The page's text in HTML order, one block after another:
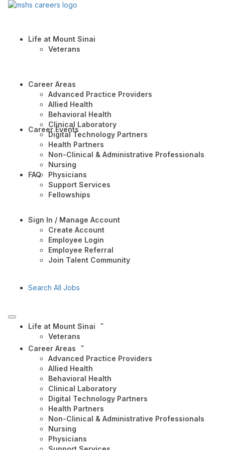
Life at Mount Sinai
Veterans
Career Areas
Advanced Practice Providers
Allied Health
Behavioral Health
Clinical Laboratory
Digital Technology Partners
Health Partners
Non-Clinical & Administrative Professionals
Nursing
Physicians
Support Services
Fellowships
Career Events
FAQ
Sign In / Manage Account
Create Account
Employee Login
Employee Referral
Join Talent Community
Search All Jobs
Life at Mount Sinai
Veterans
Career Areas
Advanced Practice Providers
Allied Health
Behavioral Health
Clinical Laboratory
Digital Technology Partners
Health Partners
Non-Clinical & Administrative Professionals
Nursing
Physicians